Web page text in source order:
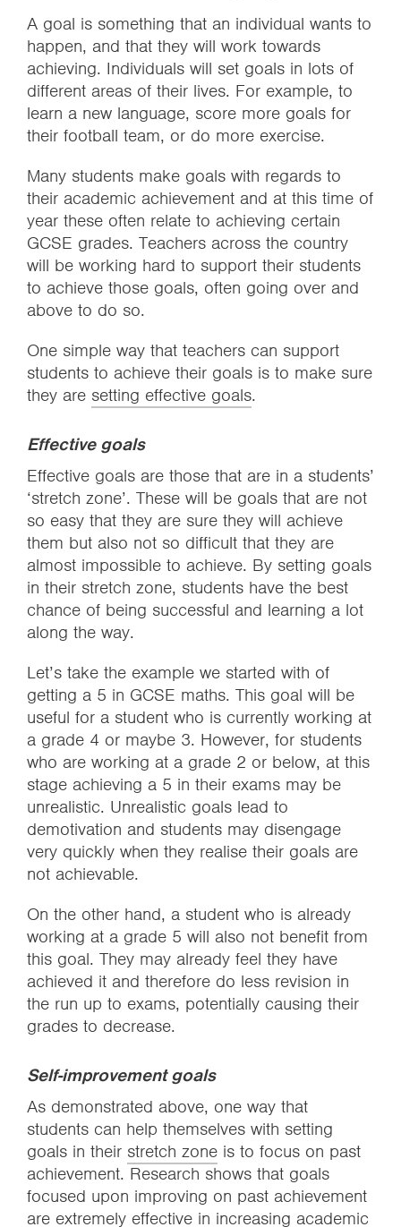
A goal is something that an individual wants to
happen, and that they will work towards
achieving. Individuals will set goals in lots of
different areas of their lives. For example, to
learn a new language, score more goals for
their football team, or do more exercise.
Many students make goals with regards to
their academic achievement and at this time of
year these often relate to achieving certain
GCSE grades. Teachers across the country
will be working hard to support their students
to achieve those goals, often going over and
above to do so.
One simple way that teachers can support
students to achieve their goals is to make sure
they are setting effective goals.
Effective goals
Effective goals are those that are in a students’
‘stretch zone’. These will be goals that are not
so easy that they are sure they will achieve
them but also not so difficult that they are
almost impossible to achieve. By setting goals
in their stretch zone, students have the best
chance of being successful and learning a lot
along the way.
Let’s take the example we started with of
getting a 5 in GCSE maths. This goal will be
useful for a student who is currently working at
a grade 4 or maybe 3. However, for students
who are working at a grade 2 or below, at this
stage achieving a 5 in their exams may be
unrealistic. Unrealistic goals lead to
demotivation and students may disengage
very quickly when they realise their goals are
not achievable.
On the other hand, a student who is already
working at a grade 5 will also not benefit from
this goal. They may already feel they have
achieved it and therefore do less revision in
the run up to exams, potentially causing their
grades to decrease.
Self-improvement goals
As demonstrated above, one way that
students can help themselves with setting
goals in their stretch zone is to focus on past
achievement. Research shows that goals
focused upon improving on past achievement
are extremely effective in increasing academic